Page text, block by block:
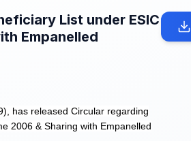
List under ESIC
Empanelled
has released Circular regarding
2006 & Sharing with Empanelled